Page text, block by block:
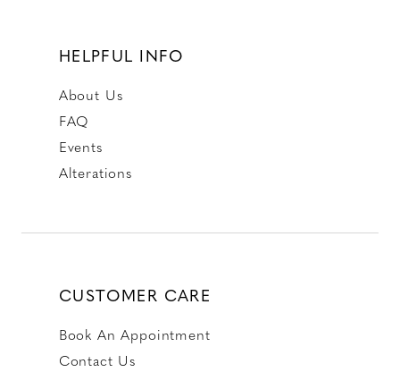
HELPFUL INFO
About Us
FAQ
Events
Alterations
CUSTOMER CARE
Book An Appointment
Contact Us